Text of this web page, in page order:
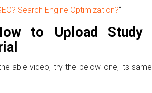
Search Engine Optimization?“
to Upload Study
able video, try the below one, its